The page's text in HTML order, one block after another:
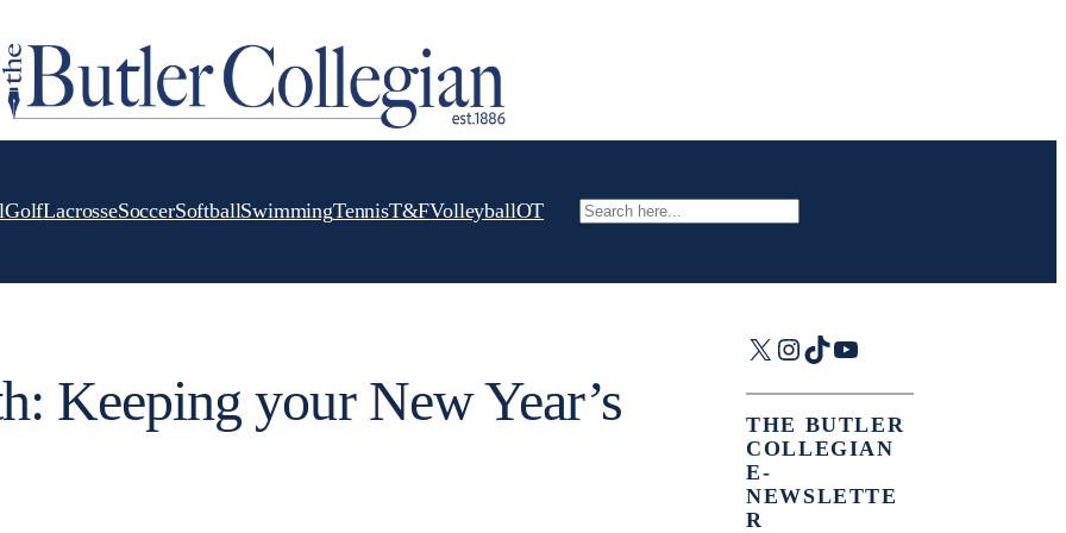
GolfLacrosseSoccerSoftballSwimmingTennisT&FVolleyballOT Search
Keeping your New Year’s
X Instagram
TikTok
YouTube
THE BUTLER
COLLEGIAN
E-
NEWSLETTE
R